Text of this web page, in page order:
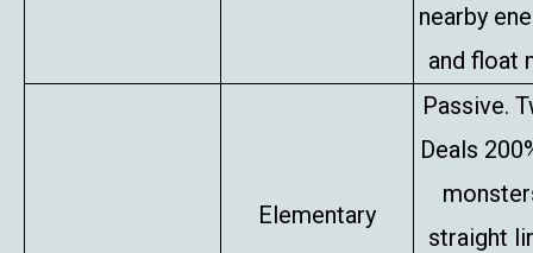
nearby
and float
Elementary
Passive.
Deals
straight